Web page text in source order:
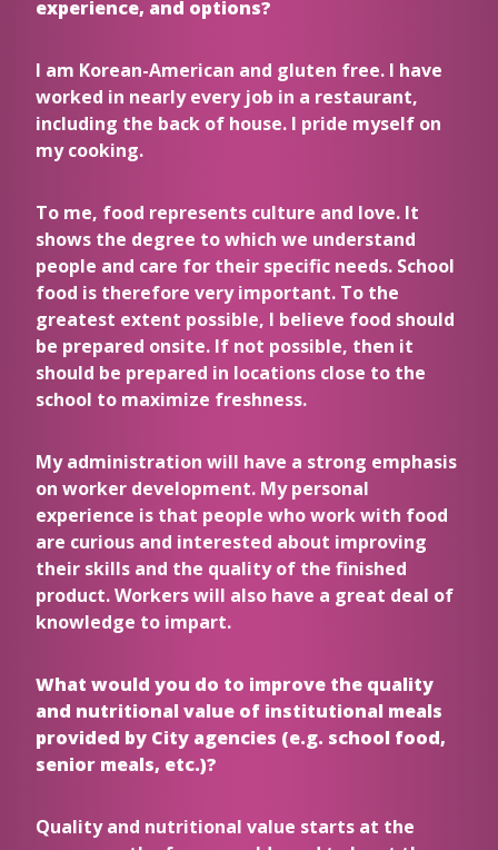
experience, and options?
I am Korean-American and gluten free. I have
worked in nearly every job in a restaurant,
including the back of house. I pride myself on
my cooking.
To me, food represents culture and love. It
shows the degree to which we understand
people and care for their specific needs. School
food is therefore very important. To the
greatest extent possible, I believe food should
be prepared onsite. If not possible, then it
should be prepared in locations close to the
school to maximize freshness.
My administration will have a strong emphasis
on worker development. My personal
experience is that people who work with food
are curious and interested about improving
their skills and the quality of the finished
product. Workers will also have a great deal of
knowledge to impart.
What would you do to improve the quality
and nutritional value of institutional meals
provided by City agencies (e.g. school food,
senior meals, etc.)?
Quality and nutritional value starts at the